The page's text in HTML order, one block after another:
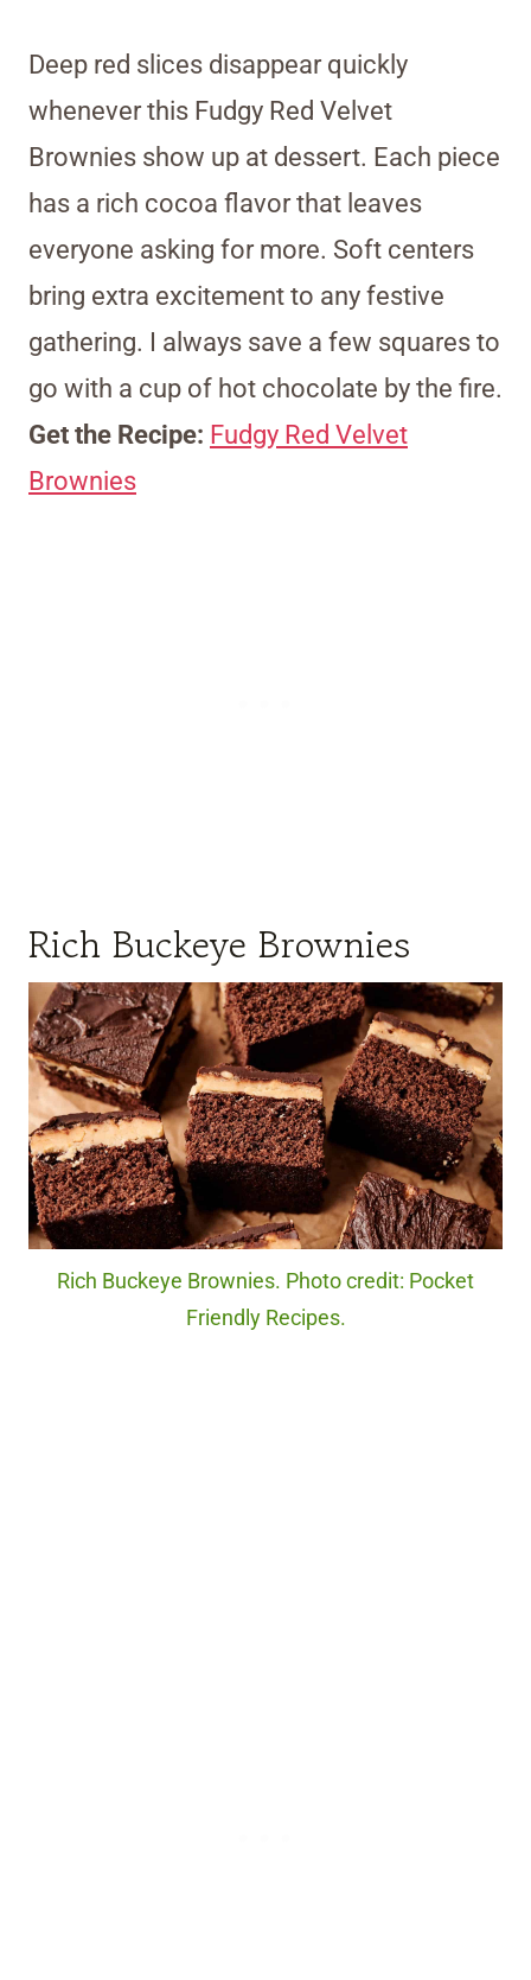
Deep red slices disappear quickly
whenever this Fudgy Red Velvet
Brownies show up at dessert. Each piece
has a rich cocoa flavor that leaves
everyone asking for more. Soft centers
bring extra excitement to any festive
gathering. I always save a few squares to
go with a cup of hot chocolate by the fire.
Get the Recipe: Fudgy Red Velvet
Brownies
Rich Buckeye Brownies
Rich Buckeye Brownies. Photo credit: Pocket
Friendly Recipes.